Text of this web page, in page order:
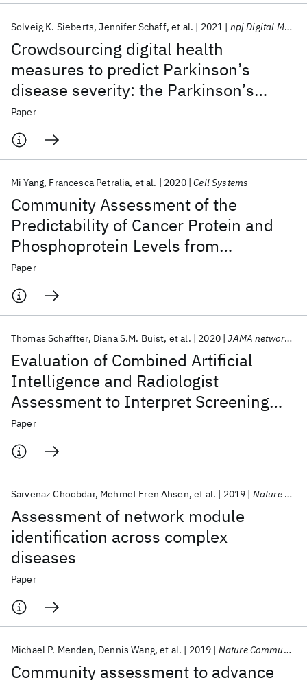
Crowdsourcing digital health
measures to predict Parkinson’s
disease severity: the Parkinson’s
Disease Digital Biomarker DREAM
Challenge
Solveig K. Sieberts Jennifer Schaff et al. 2021 npj Digital Medicine
Paper
Community Assessment of the
Predictability of Cancer Protein and
Phosphoprotein Levels from
Genomics and Transcriptomics
Mi Yang Francesca Petralia et al. 2020 Cell Systems
Paper
Evaluation of Combined Artificial
Intelligence and Radiologist
Assessment to Interpret Screening
Mammograms
Thomas Schaffter Diana S.M. Buist et al. 2020 JAMA network open
Paper
Assessment of network module
identification across complex
diseases
Sarvenaz Choobdar Mehmet Eren Ahsen et al. 2019 Nature Methods
Paper
Community assessment to advance
Michael P. Menden Dennis Wang et al. 2019 Nature Communications